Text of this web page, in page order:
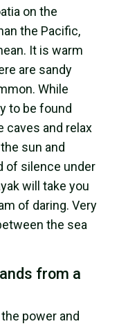
on the
the Pacific,
It is warm
are sandy
While
to be found
caves and relax
sun and
of silence under
will take you
of daring. Very
the sea
from a
power and